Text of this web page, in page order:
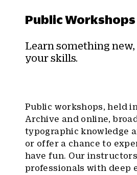
Public Workshops
Learn something
your skills.
Public workshops, held
Archive and online,
typographic knowledge
or offer a chance to
have fun. Our
professionals with deep